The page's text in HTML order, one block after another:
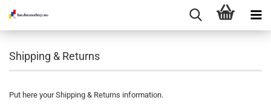
Shipping & Returns
Put here your Shipping & Returns information.